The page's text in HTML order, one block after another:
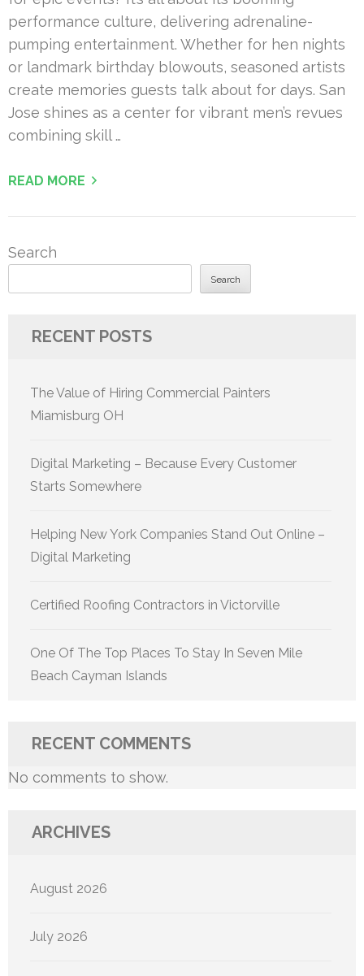
performance culture, delivering adrenaline-
pumping entertainment. Whether for hen nights
or landmark birthday blowouts, seasoned artists
create memories guests talk about for days. San
Jose shines as a center for vibrant men’s revues
combining skill …
READ MORE
Search
Search
RECENT POSTS
The Value of Hiring Commercial Painters
Miamisburg OH
Digital Marketing – Because Every Customer
Starts Somewhere
Helping New York Companies Stand Out Online –
Digital Marketing
Certified Roofing Contractors in Victorville
One Of The Top Places To Stay In Seven Mile
Beach Cayman Islands
RECENT COMMENTS
No comments to show.
ARCHIVES
August 2026
July 2026